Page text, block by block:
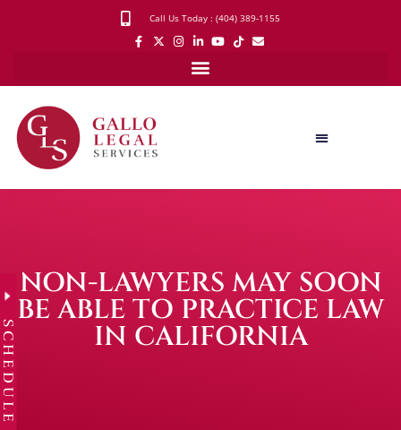
Call Us Today : (404) 389-1155
NON-LAWYERS MAY SOON
BE ABLE TO PRACTICE LAW
IN CALIFORNIA